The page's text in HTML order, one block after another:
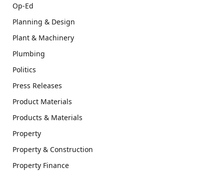
Op-Ed
Planning & Design
Plant & Machinery
Plumbing
Politics
Press Releases
Product Materials
Products & Materials
Property
Property & Construction
Property Finance